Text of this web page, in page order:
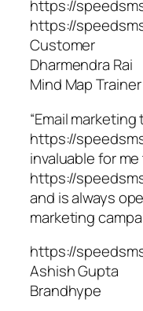
https://
https://
Customer
Dharmendra Rai
Mind Map Trainer
“Email
https://
invaluable for
https://
and is always
marketing
https://
Ashish Gupta
Brandhype